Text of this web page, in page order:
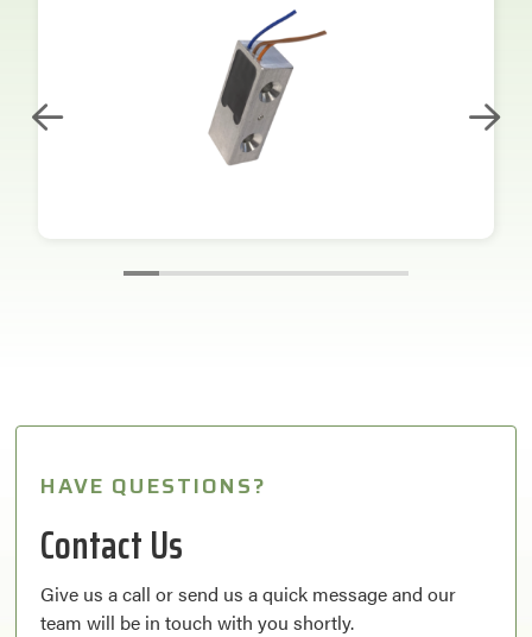
HAVE QUESTIONS?
Contact Us
Give us a call or send us a quick message and our
team will be in touch with you shortly.